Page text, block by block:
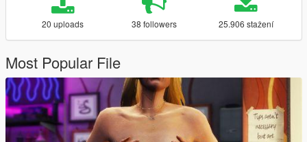
20 uploads 38 followers 25.906 stažení
Most Popular File